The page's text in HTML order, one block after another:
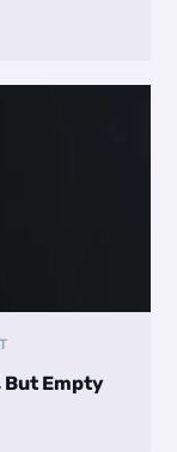
But Empty